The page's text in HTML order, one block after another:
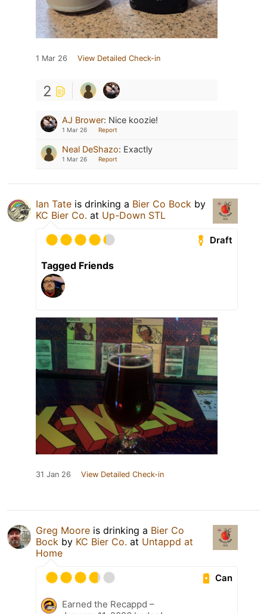
1 Mar 26 View Detailed Check-in
2
AJ Brower: Nice koozie!
1 Mar 26 Report
Neal DeShazo: Exactly
1 Mar 26 Report
Ian Tate is drinking a Bier Co Bock by
KC Bier Co. at Up-Down STL
Draft
Tagged Friends
31 Jan 26 View Detailed Check-in
Greg Moore is drinking a Bier Co
Bock by KC Bier Co. at Untappd at
Home
Can
Earned the Recappd –